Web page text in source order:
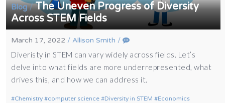
Blog/The Uneven Progress of Diversity
Across STEM Fields
March 17, 2022 /Allison Smith /
Diveristy in STEM can vary widely across fields. Let’s
delve into what fields are more underrepresented, what
drives this, and how we can address it.
Chemistry computer science Diversity in STEM
Economics